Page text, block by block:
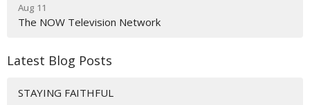
Aug 11
The NOW Television Network
Latest Blog Posts
STAYING FAITHFUL